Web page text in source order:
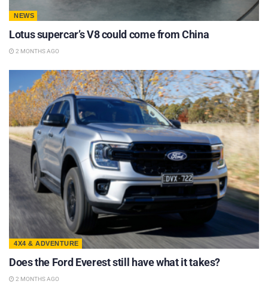
NEWS
Lotus supercar’s V8 could come from China
2 MONTHS AGO
4X4 & ADVENTURE
Does the Ford Everest still have what it takes?
2 MONTHS AGO